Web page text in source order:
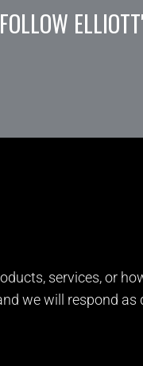
FOLLOW
services, or
we will respond as